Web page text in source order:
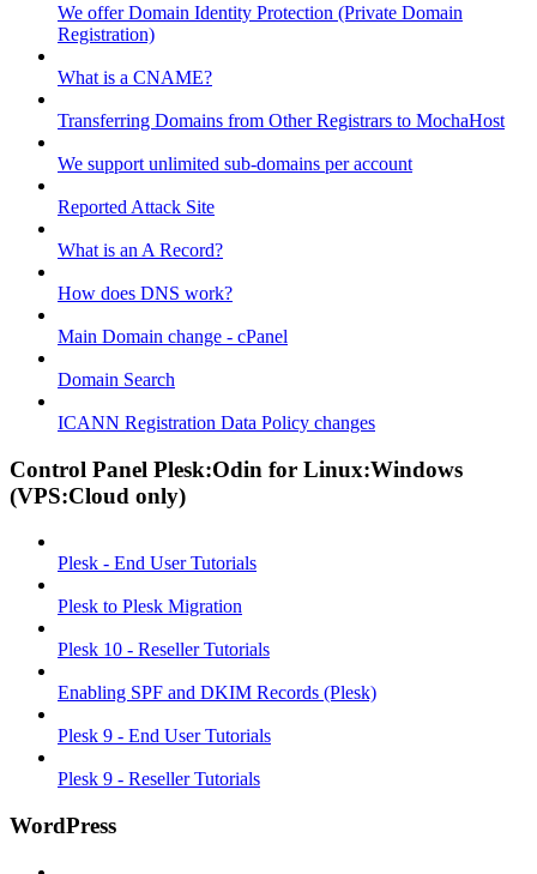
We offer Domain Identity Protection (Private Domain
Registration)
What is a CNAME?
Transferring Domains from Other Registrars to MochaHost
We support unlimited sub-domains per account
Reported Attack Site
What is an A Record?
How does DNS work?
Main Domain change - cPanel
Domain Search
ICANN Registration Data Policy changes
Control Panel Plesk:Odin for Linux:Windows
(VPS:Cloud only)
Plesk - End User Tutorials
Plesk to Plesk Migration
Plesk 10 - Reseller Tutorials
Enabling SPF and DKIM Records (Plesk)
Plesk 9 - End User Tutorials
Plesk 9 - Reseller Tutorials
WordPress